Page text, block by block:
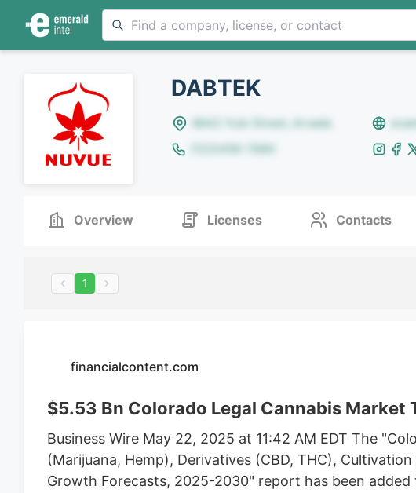
DABTEK
8642 Yule Street, Arvada
(123)456-7890
Overview Licenses Contacts
1
financialcontent.com
$5.53 Bn Colorado Legal Cannabis
Business Wire May 22, 2025 at 11:42 AM EDT The
(Marijuana, Hemp), Derivatives (CBD, THC),
Growth Forecasts, 2025-2030" report has been